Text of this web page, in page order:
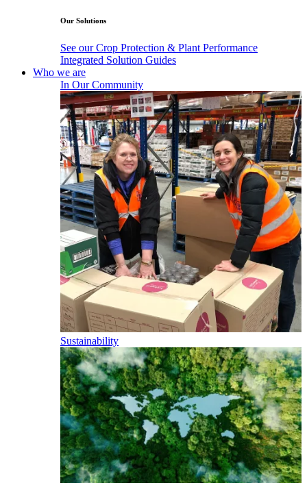
Our Solutions
See our Crop Protection & Plant Performance
Integrated Solution Guides
Who we are
In Our Community
Sustainability